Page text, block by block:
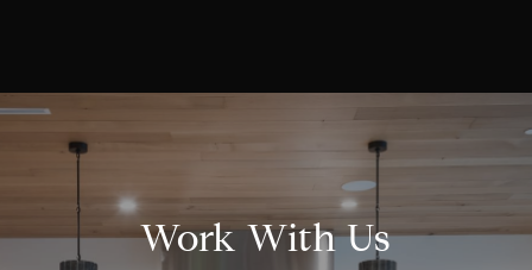
Work With Us